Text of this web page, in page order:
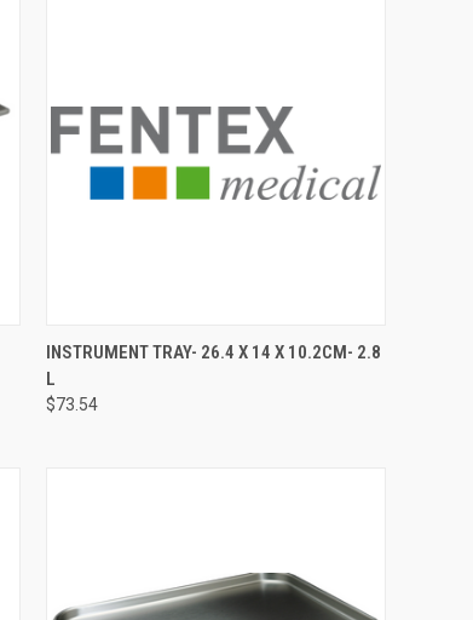
QUICK VIEW ADD TO CART
INSTRUMENT TRAY- 26.4 X 14 X 10.2CM- 2.8
L
$73.54